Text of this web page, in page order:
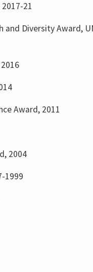
21
and Diversity Award,
Award, 2011
2004
1999